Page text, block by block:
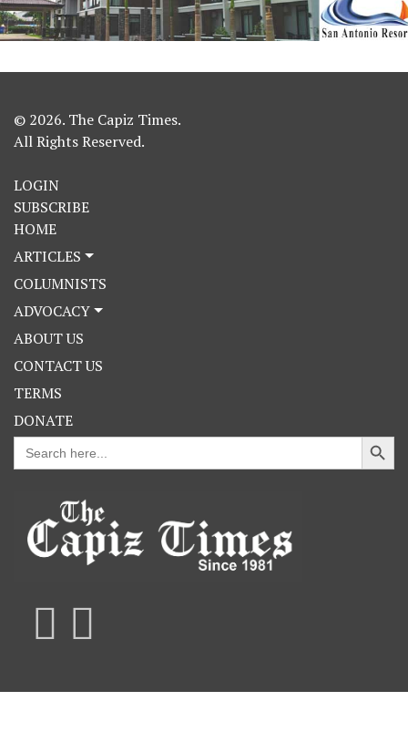
© 2026. The Capiz Times.
All Rights Reserved.
LOGIN
SUBSCRIBE
HOME
ARTICLES
COLUMNISTS
ADVOCACY
ABOUT US
CONTACT US
TERMS
DONATE
Search
for:
Search Button